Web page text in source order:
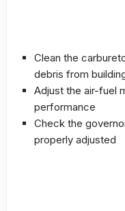
Clean the
debris from
Adjust the air-fuel
performance
Check the
properly adjusted